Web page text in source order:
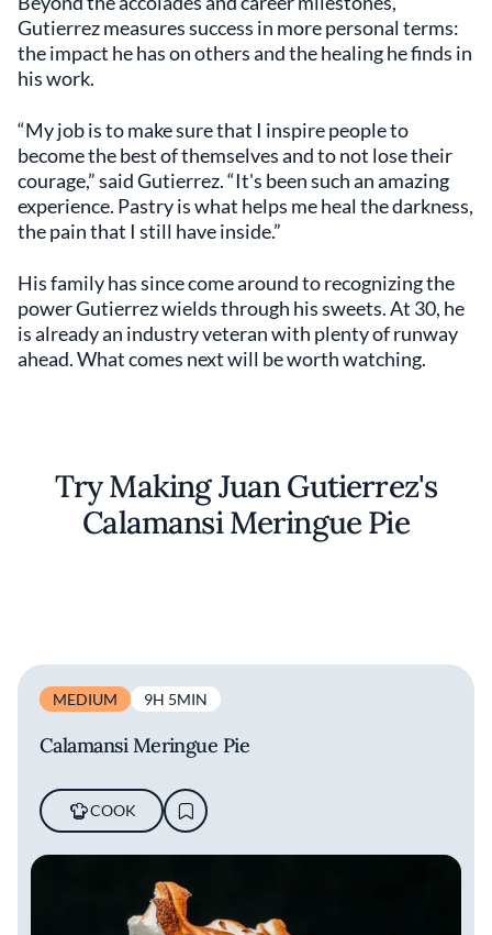
Gutierrez measures success in more personal terms:
the impact he has on others and the healing he finds in
his work.
“My job is to make sure that I inspire people to
become the best of themselves and to not lose their
courage,” said Gutierrez. “It's been such an amazing
experience. Pastry is what helps me heal the darkness,
the pain that I still have inside.”
His family has since come around to recognizing the
power Gutierrez wields through his sweets. At 30, he
is already an industry veteran with plenty of runway
ahead. What comes next will be worth watching.
Try Making Juan Gutierrez's
Calamansi Meringue Pie
MEDIUM 9H 5MIN
Calamansi Meringue Pie
COOK